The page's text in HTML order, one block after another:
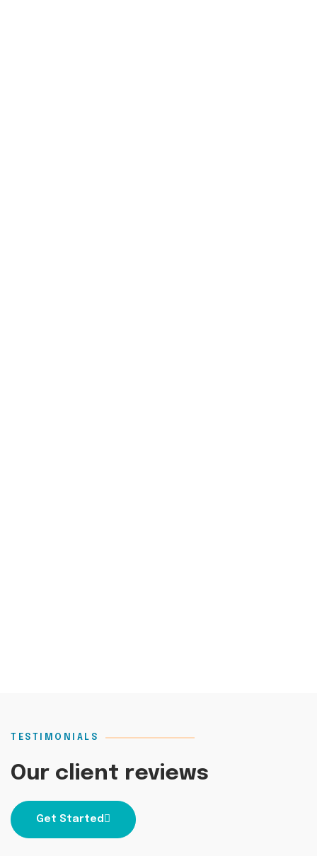
TESTIMONIALS
Our client reviews
Get Started